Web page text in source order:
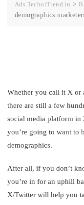
Ads.TechorTrend.in >
demographics
Whether you call it X or
there are still a few
social media platform in
you’re going to want to
demographics.
After all, if you don’t
you’re in for an uphill
X/Twitter will help you